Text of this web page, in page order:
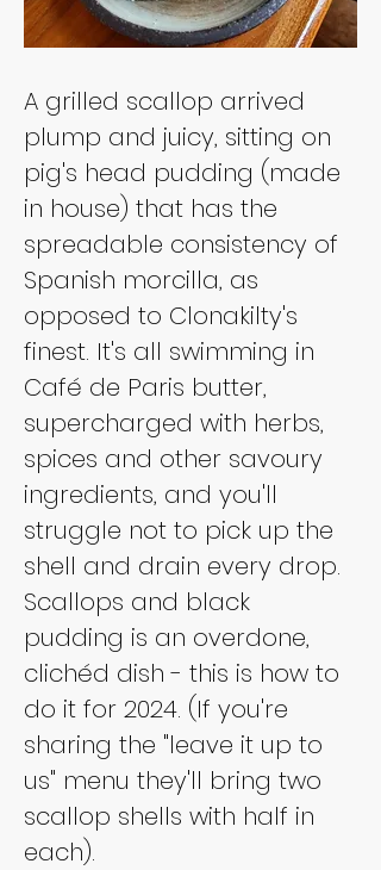
A grilled scallop arrived
plump and juicy, sitting on
pig's head pudding (made
in house) that has the
spreadable consistency of
Spanish morcilla, as
opposed to Clonakilty's
finest. It's all swimming in
Café de Paris butter,
supercharged with herbs,
spices and other savoury
ingredients, and you'll
struggle not to pick up the
shell and drain every drop.
Scallops and black
pudding is an overdone,
clichéd dish - this is how to
do it for 2024. (If you're
sharing the "leave it up to
us" menu they'll bring two
scallop shells with half in
each).